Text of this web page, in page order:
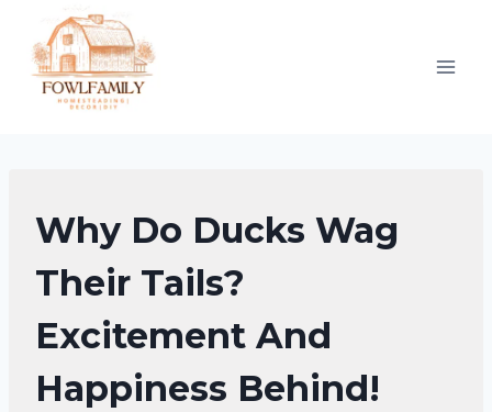
content
DUCKS
DUCKS
BEHAVIORAL
FACTS
Why Do Ducks Wag
Their Tails?
Excitement And
Happiness Behind!